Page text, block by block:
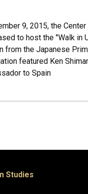
9, 2015, the
to host the "Walk in
from the Japanese
featured Ken
to Spain
2
Studies